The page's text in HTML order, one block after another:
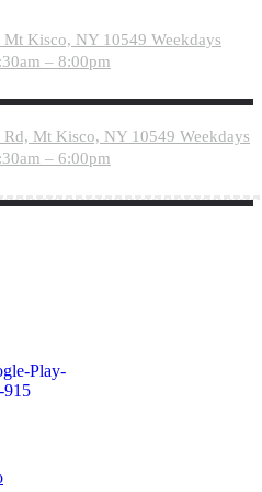
Mt Kisco, NY 10549 Weekdays
– 8:00pm
Mt Kisco, NY 10549 Weekdays
– 6:00pm